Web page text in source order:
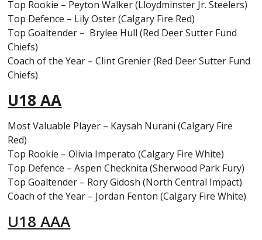
Top Rookie – Peyton Walker (Lloydminster Jr. Steelers)
Top Defence – Lily Oster (Calgary Fire Red)
Top Goaltender – Brylee Hull (Red Deer Sutter Fund
Chiefs)
Coach of the Year – Clint Grenier (Red Deer Sutter Fund
Chiefs)
U18 AA
Most Valuable Player – Kaysah Nurani (Calgary Fire
Red)
Top Rookie – Olivia Imperato (Calgary Fire White)
Top Defence – Aspen Checknita (Sherwood Park Fury)
Top Goaltender – Rory Gidosh (North Central Impact)
Coach of the Year – Jordan Fenton (Calgary Fire White)
U18 AAA